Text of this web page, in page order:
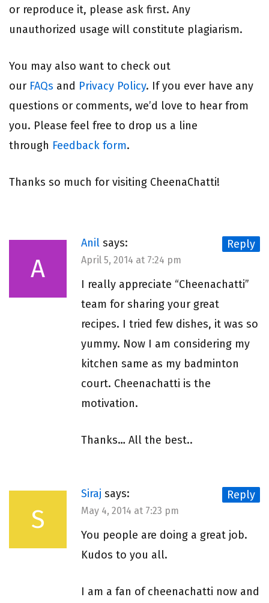
or reproduce it, please ask first. Any
unauthorized usage will constitute plagiarism.
You may also want to check out
our FAQs and Privacy Policy. If you ever have any
questions or comments, we’d love to hear from
you. Please feel free to drop us a line
through Feedback form.
Thanks so much for visiting CheenaChatti!
A
Reply
Anil says:
April 5, 2014 at 7:24 pm
I really appreciate “Cheenachatti”
team for sharing your great
recipes. I tried few dishes, it was so
yummy. Now I am considering my
kitchen same as my badminton
court. Cheenachatti is the
motivation.
Thanks… All the best..
S
Reply
Siraj says:
May 4, 2014 at 7:23 pm
You people are doing a great job.
Kudos to you all.
I am a fan of cheenachatti now and